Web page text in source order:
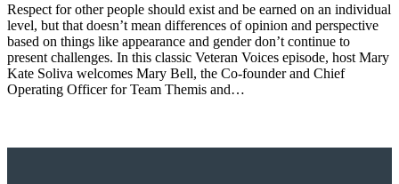
Respect for other people should exist and be earned on an individual
level, but that doesn’t mean differences of opinion and perspective
based on things like appearance and gender don’t continue to
present challenges. In this classic Veteran Voices episode, host Mary
Kate Soliva welcomes Mary Bell, the Co-founder and Chief
Operating Officer for Team Themis and…